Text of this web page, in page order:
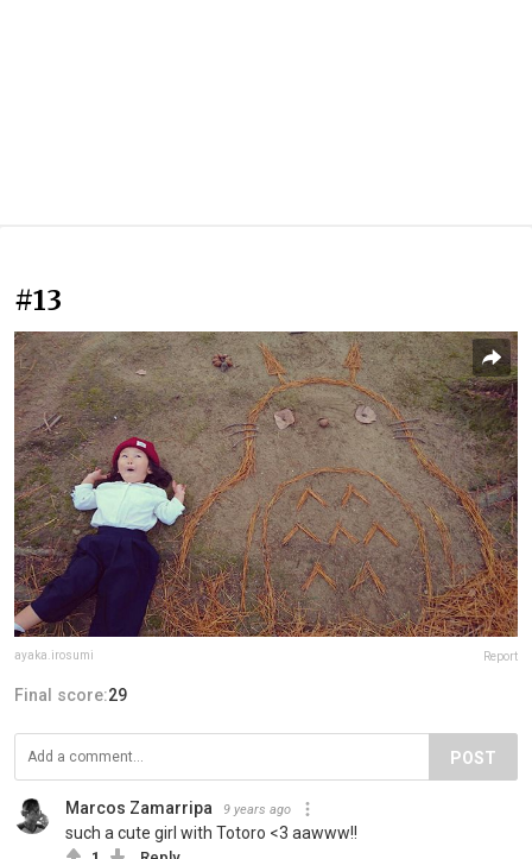
#13
ayaka.irosumi Report
Final score:29
POST
Marcos Zamarripa 9 years ago
such a cute girl with Totoro <3 aawww!!